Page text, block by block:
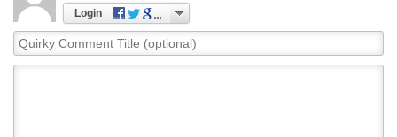
Login
Quirky
Comment